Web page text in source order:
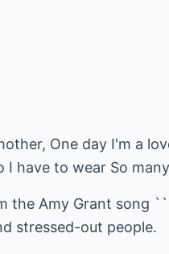
One day I'm a
I have to wear So
the Amy Grant song
stressed-out people.